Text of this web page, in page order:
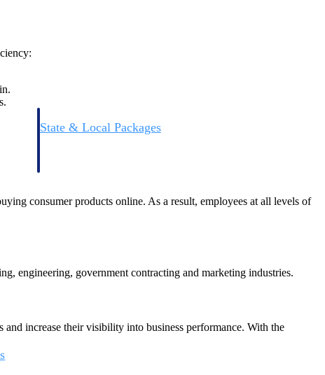
win
State & Local Packages
consumer products online. As a result, employees at all levels of
engineering, government contracting and marketing industries.
increase their visibility into business performance. With the